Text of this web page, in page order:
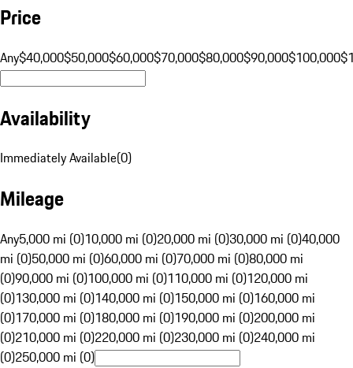
Price
Any$40,000$50,000$60,000$70,000$80,000$90,000$100,000
Availability
Immediately Available(0)
Mileage
Any5,000 mi (0)10,000 mi (0)20,000 mi (0)30,000 mi (0)40,000
mi (0)50,000 mi (0)60,000 mi (0)70,000 mi (0)80,000 mi
(0)90,000 mi (0)100,000 mi (0)110,000 mi (0)120,000 mi
(0)130,000 mi (0)140,000 mi (0)150,000 mi (0)160,000 mi
(0)170,000 mi (0)180,000 mi (0)190,000 mi (0)200,000 mi
(0)210,000 mi (0)220,000 mi (0)230,000 mi (0)240,000 mi
(0)250,000 mi (0)